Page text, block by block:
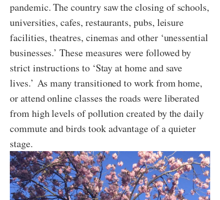
pandemic. The country saw the closing of schools,
universities, cafes, restaurants, pubs, leisure
facilities, theatres, cinemas and other ‘unessential
businesses.’ These measures were followed by
strict instructions to ‘Stay at home and save
lives.’ As many transitioned to work from home,
or attend online classes the roads were liberated
from high levels of pollution created by the daily
commute and birds took advantage of a quieter
stage.